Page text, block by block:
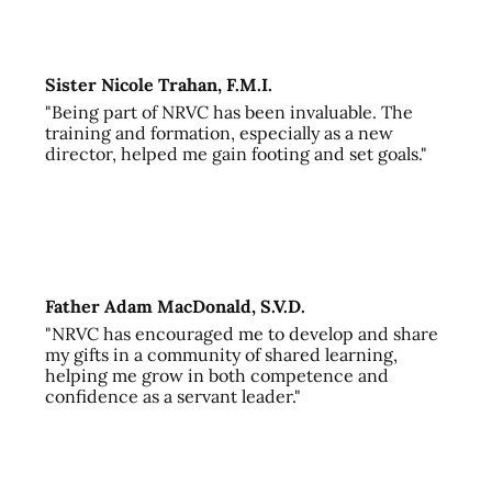
Sister Nicole Trahan, F.M.I.
"Being part of NRVC has been invaluable. The
training and formation, especially as a new
director, helped me gain footing and set goals."
Father Adam MacDonald, S.V.D.
"NRVC has encouraged me to develop and share
my gifts in a community of shared learning,
helping me grow in both competence and
confidence as a servant leader."